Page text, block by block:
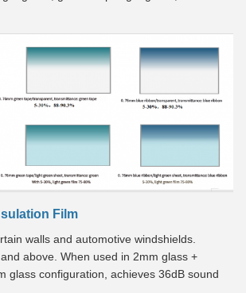
Film
walls and automotive windshields.
above. When used in 2mm glass +
glass configuration, achieves 36dB sound